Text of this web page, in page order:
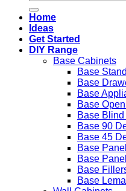
for:
Home
Ideas
Get Started
DIY Range
Base Cabinets
Base
Base
Base
Base
Base
Base 90
Base 45
Base
Base
Base
Base